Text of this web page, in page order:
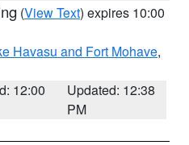
(View Text) expires 10:00
Havasu and Fort Mohave,
12:00
Updated: 12:38
PM